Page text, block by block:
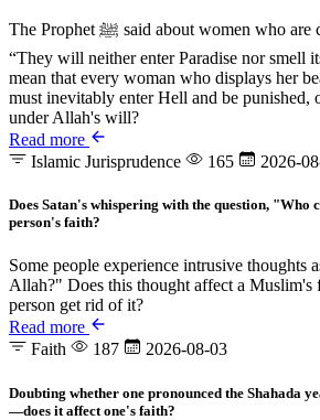
The Prophet ﷺ said about women who are clothed yet naked:
“They will neither enter Paradise nor smell
mean that every woman who displays her
must inevitably enter Hell and be punished,
under Allah's will?
Read more
Islamic Jurisprudence
165 2026-
Does Satan's whispering with the question, "Who
person's faith?
Some people experience intrusive thoughts
Allah?" Does this thought affect a Muslim's
person get rid of it?
Read more
Faith
187 2026-08-03
Doubting whether one pronounced the Shahada
—does it affect one's faith?